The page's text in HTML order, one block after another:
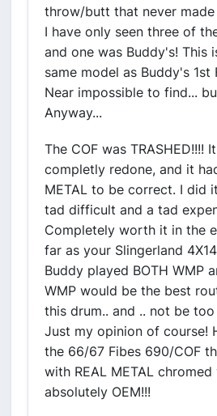
throw/butt that never
I have only seen three of
and one was Buddy's! This
same model as Buddy's
Near impossible to find...
Anyway...
The COF was TRASHED!!!!
completly redone, and it
METAL to be correct. I did
tad difficult and a tad
Completely worth it in the
far as your Slingerland
Buddy played BOTH WMP
WMP would be the best
this drum.. and .. not be
Just my opinion of course!
the 66/67 Fibes 690/COF
with REAL METAL
absolutely OEM!!!